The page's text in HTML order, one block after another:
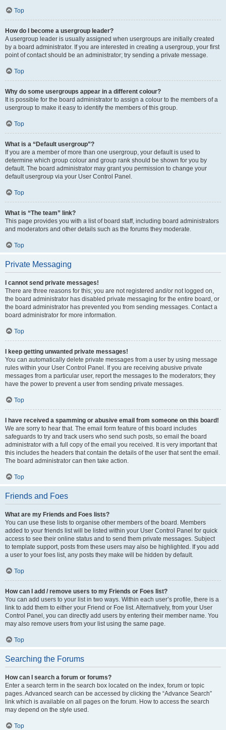
Top
How do I become a usergroup leader?
A usergroup leader is usually assigned when usergroups are initially created
by a board administrator. If you are interested in creating a usergroup, your first
point of contact should be an administrator; try sending a private message.
Top
Why do some usergroups appear in a different colour?
It is possible for the board administrator to assign a colour to the members of a
usergroup to make it easy to identify the members of this group.
Top
What is a “Default usergroup”?
If you are a member of more than one usergroup, your default is used to
determine which group colour and group rank should be shown for you by
default. The board administrator may grant you permission to change your
default usergroup via your User Control Panel.
Top
What is “The team” link?
This page provides you with a list of board staff, including board administrators
and moderators and other details such as the forums they moderate.
Top
Private Messaging
I cannot send private messages!
There are three reasons for this; you are not registered and/or not logged on,
the board administrator has disabled private messaging for the entire board, or
the board administrator has prevented you from sending messages. Contact a
board administrator for more information.
Top
I keep getting unwanted private messages!
You can automatically delete private messages from a user by using message
rules within your User Control Panel. If you are receiving abusive private
messages from a particular user, report the messages to the moderators; they
have the power to prevent a user from sending private messages.
Top
I have received a spamming or abusive email from someone on this board!
We are sorry to hear that. The email form feature of this board includes
safeguards to try and track users who send such posts, so email the board
administrator with a full copy of the email you received. It is very important that
this includes the headers that contain the details of the user that sent the email.
The board administrator can then take action.
Top
Friends and Foes
What are my Friends and Foes lists?
You can use these lists to organise other members of the board. Members
added to your friends list will be listed within your User Control Panel for quick
access to see their online status and to send them private messages. Subject
to template support, posts from these users may also be highlighted. If you add
a user to your foes list, any posts they make will be hidden by default.
Top
How can I add / remove users to my Friends or Foes list?
You can add users to your list in two ways. Within each user’s profile, there is a
link to add them to either your Friend or Foe list. Alternatively, from your User
Control Panel, you can directly add users by entering their member name. You
may also remove users from your list using the same page.
Top
Searching the Forums
How can I search a forum or forums?
Enter a search term in the search box located on the index, forum or topic
pages. Advanced search can be accessed by clicking the “Advance Search”
link which is available on all pages on the forum. How to access the search
may depend on the style used.
Top